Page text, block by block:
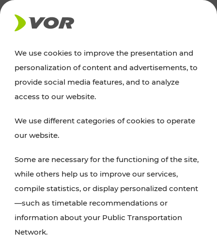
NEWS
News
announcements regarding timetable changes,
traffic reports, or current projects here.
We use cookies to improve the presentation and
personalization of content and advertisements, to
provide social media features, and to analyze
access to our website.
We use different categories of cookies to operate
our website.
Some are necessary for the functioning of the site,
while others help us to improve our services,
compile statistics, or display personalized content
—such as timetable recommendations or
information about your Public Transportation
Network.